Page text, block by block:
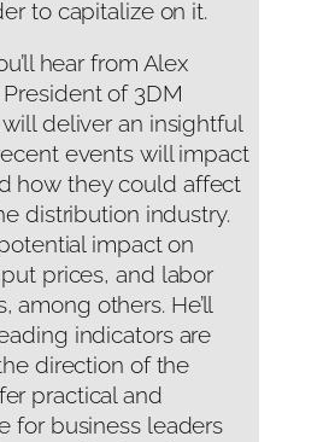
to capitalize on it.
hear from Alex
of 3DM
deliver an insightful
events will impact
how they could affect
distribution industry.
impact on
prices, and labor
among others. He’ll
indicators are
direction of the
practical and
for business leaders